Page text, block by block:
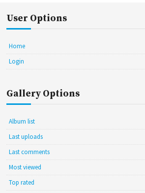
User Options
Home
Login
Gallery Options
Album list
Last uploads
Last comments
Most viewed
Top rated